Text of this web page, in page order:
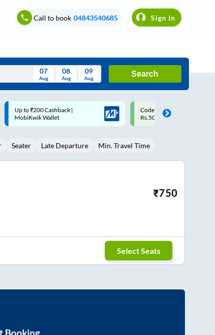
Call to book 04843540685 Sign In
Thu Fri Sat Sun
6 8 9
07
Aug
08
Aug
09
Aug
Search
Code: SMART | 10% off upto
Rs.50
Upto ₹200 off on each trip
Savings Card
Seater Late Departure Min. Travel Time
₹750
Select Seats